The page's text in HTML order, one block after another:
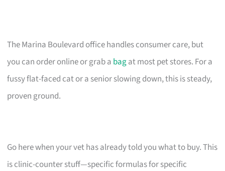
The Marina Boulevard office handles consumer care, but
you can order online or grab a bagat most pet stores. For a
fussy flat-faced cat or a senior slowing down, this is steady,
proven ground.
Go here when your vet has already told you what to buy. This
is clinic-counter stuff—specific formulas for specific